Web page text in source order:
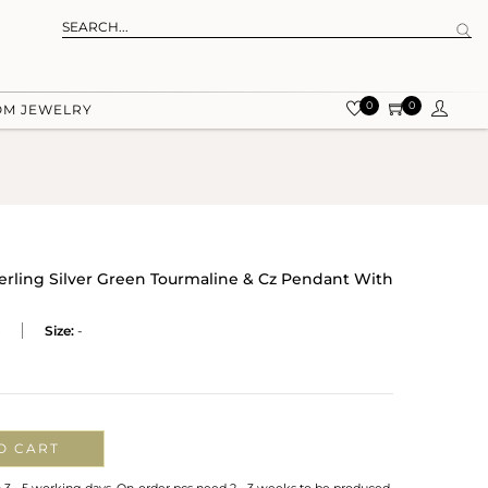
JEWELRY 0 0
Silver Green Tourmaline & Cz Pendant With
Size: -
CART